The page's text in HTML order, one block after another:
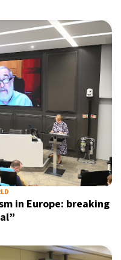
in Europe: breaking